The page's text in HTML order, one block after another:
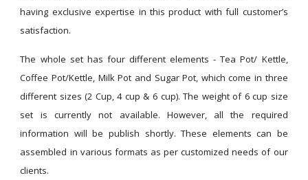
having exclusive expertise in this product with full customer’s
satisfaction.
The whole set has four different elements - Tea Pot/ Kettle,
Coffee Pot/Kettle, Milk Pot and Sugar Pot, which come in three
different sizes (2 Cup, 4 cup & 6 cup). The weight of 6 cup size
set is currently not available. However, all the required
information will be publish shortly. These elements can be
assembled in various formats as per customized needs of our
clients.